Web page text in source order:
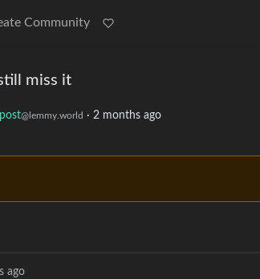
Community
miss it
@lemmy.world · 2 months ago
ago